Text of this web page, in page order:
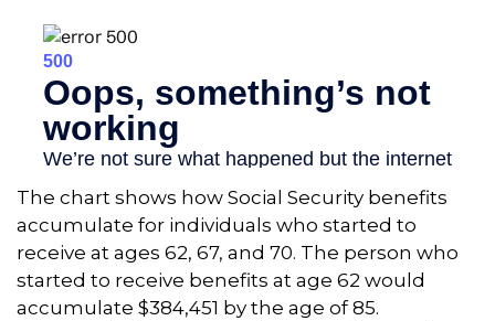
The chart shows how Social Security benefits
accumulate for individuals who started to
receive at ages 62, 67, and 70. The person who
started to receive benefits at age 62 would
accumulate $384,451 by the age of 85.